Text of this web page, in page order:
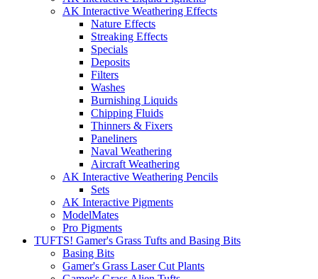
AK Interactive Weathering Effects
Nature Effects
Streaking Effects
Specials
Deposits
Filters
Washes
Burnishing Liquids
Chipping Fluids
Thinners & Fixers
Paneliners
Naval Weathering
Aircraft Weathering
AK Interactive Weathering Pencils
Sets
AK Interactive Pigments
ModelMates
Pro Pigments
TUFTS! Gamer's Grass Tufts and Basing Bits
Basing Bits
Gamer's Grass Laser Cut Plants